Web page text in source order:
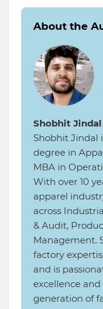
About the
Shobhit Jindal
Shobhit Jindal
degree in
MBA in
With over 10
apparel
across
& Audit,
Management.
factory
and is
excellence
generation of